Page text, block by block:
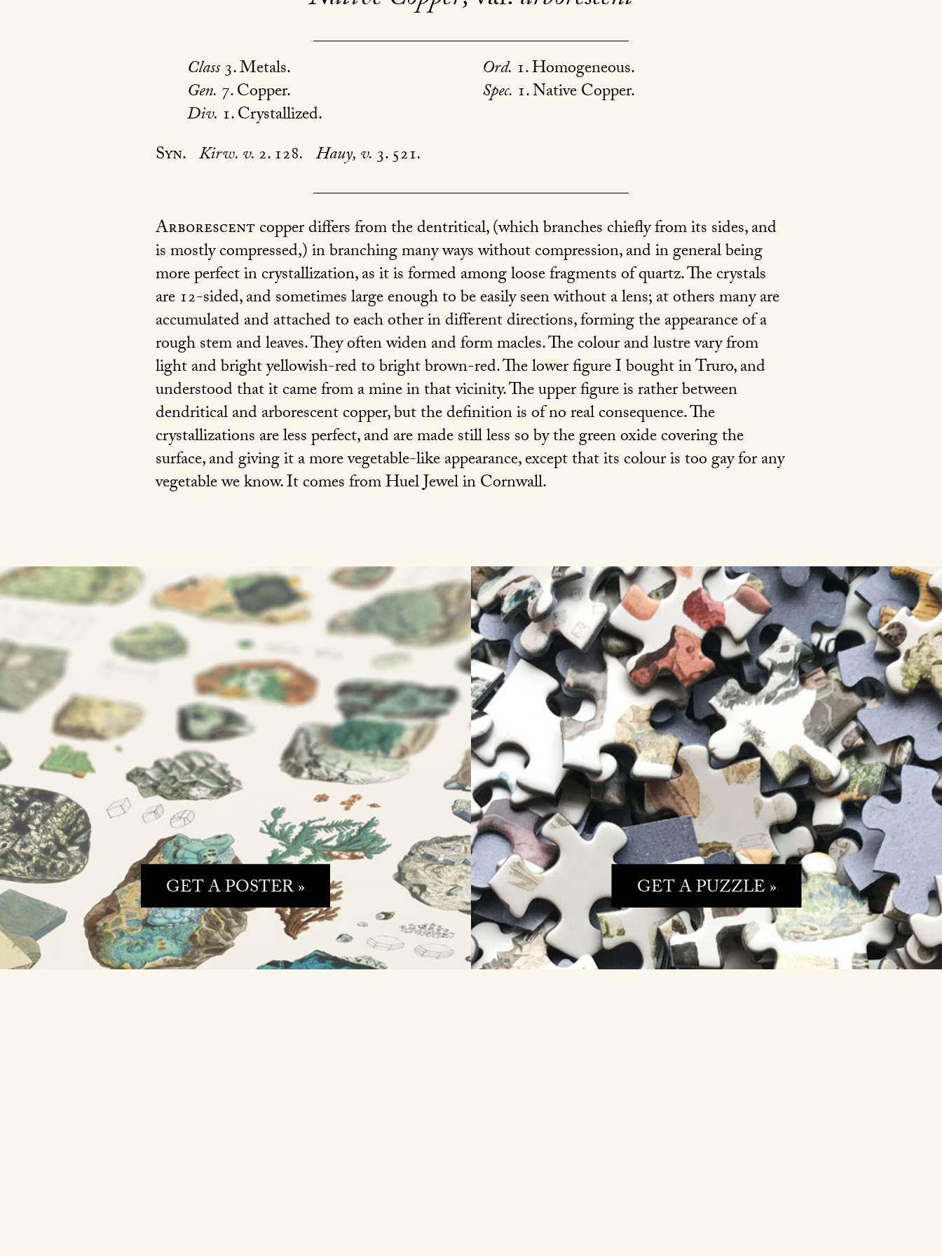
Class3. Metals. Ord. 1. Homogeneous.
Gen. 7. Copper. Spec. 1. Native Copper.
Div. 1. Crystallized.
Syn. Kirw. v.2. 128. Hauy, v.3. 521.
Arborescentcopper differs from the dentritical, (which branches chiefly from its sides, and
is mostly compressed,) in branching many ways without compression, and in general being
more perfect in crystallization, as it is formed among loose fragments of quartz. The crystals
are 12-sided, and sometimes large enough to be easily seen without a lens; at others many are
accumulated and attached to each other in different directions, forming the appearance of a
rough stem and leaves. They often widen and form macles. The colour and lustre vary from
light and bright yellowish-red to bright brown-red. The lower figure I bought in Truro, and
understood that it came from a mine in that vicinity. The upper figure is rather between
dendritical and arborescent copper, but the definition is of no real consequence. The
crystallizations are less perfect, and are made still less so by the green oxide covering the
surface, and giving it a more vegetable-like appearance, except that its colour is too gay for any
vegetable we know. It comes from Huel Jewel in Cornwall.
GET A POSTER » GET A PUZZLE »